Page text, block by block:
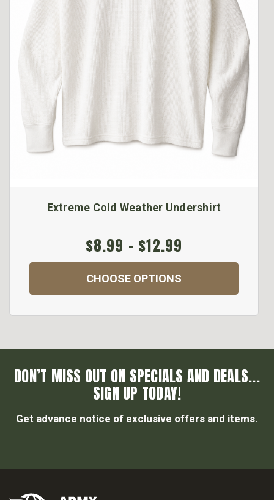
Extreme Cold Weather Undershirt
$8.99 - $12.99
CHOOSE OPTIONS
DON’T MISS OUT ON SPECIALS AND DEALS...
SIGN UP TODAY!
Get advance notice of exclusive offers and items.